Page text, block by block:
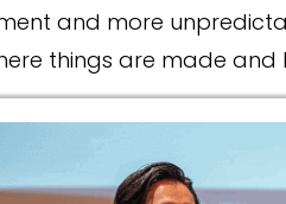
and more
things are made and